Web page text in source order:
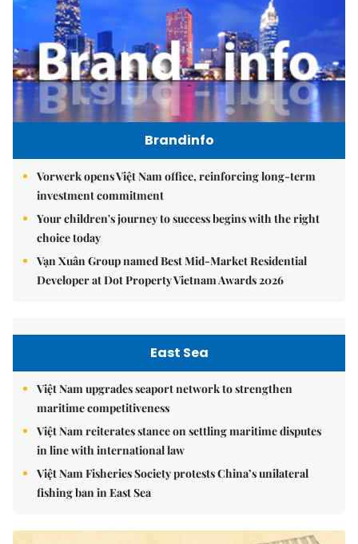
Brandinfo
Vorwerk opens Việt Nam office, reinforcing long-term
investment commitment
Your children's journey to success begins with the right
choice today
Vạn Xuân Group named Best Mid-Market Residential
Developer at Dot Property Vietnam Awards 2026
East Sea
Việt Nam upgrades seaport network to strengthen
maritime competitiveness
Việt Nam reiterates stance on settling maritime disputes
in line with international law
Việt Nam Fisheries Society protests China’s unilateral
fishing ban in East Sea